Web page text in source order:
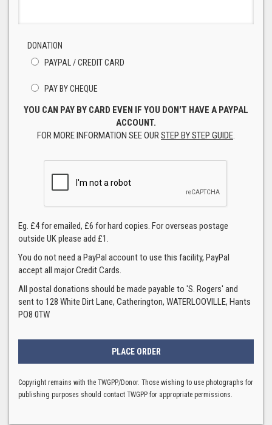
DONATION
PAYPAL / CREDIT CARD
PAY BY CHEQUE
YOU CAN PAY BY CARD EVEN IF YOU DON'T HAVE A PAYPAL
ACCOUNT.
FOR MORE INFORMATION SEE OURSTEP BY STEP GUIDE.
Eg. £4 for emailed, £6 for hard copies. For overseas postage
outside UK please add £1.
You do not need a PayPal account to use this facility, PayPal
accept all major Credit Cards.
All postal donations should be made payable to 'S. Rogers' and
sent to 128 White Dirt Lane, Catherington, WATERLOOVILLE, Hants
PO8 0TW
Copyright remains with the TWGPP/Donor. Those wishing to use photographs for
publishing purposes should contact TWGPP for appropriate permissions.